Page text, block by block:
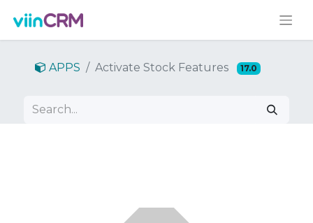
APPS Activate Stock Features 17.0